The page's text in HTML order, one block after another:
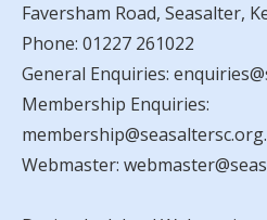
Faversham Road, Seasalter,
Phone: 01227 261022
General Enquiries:
Membership Enquiries:
Webmaster: